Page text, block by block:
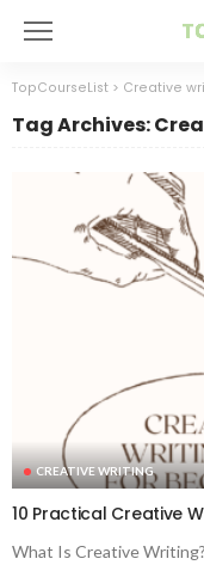
TopCourseList > Creative
Tag Archives:
CREATIVE WRITING
10 Practical Creative
What Is Creative